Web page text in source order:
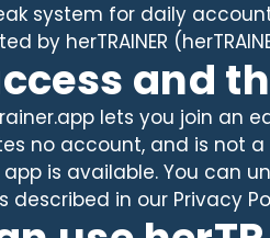
system for daily
by herTRAINER
and
lets you join an
no account, and is not
is available. You can
described in our Privacy